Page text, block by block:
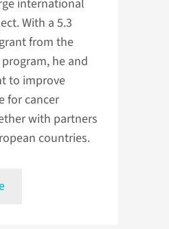
international
With a 5.3
from the
he and
to improve
for cancer
with partners
countries.